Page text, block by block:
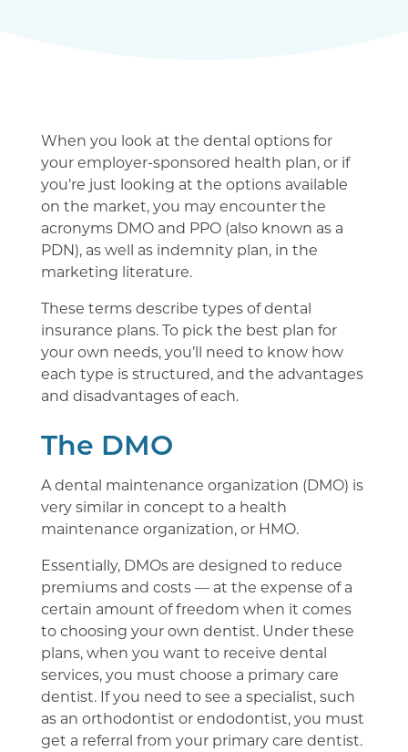
When you look at the dental options for
your employer-sponsored health plan, or if
you’re just looking at the options available
on the market, you may encounter the
acronyms DMO and PPO (also known as a
PDN), as well as indemnity plan, in the
marketing literature.
These terms describe types of dental
insurance plans. To pick the best plan for
your own needs, you’ll need to know how
each type is structured, and the advantages
and disadvantages of each.
The DMO
A dental maintenance organization (DMO) is
very similar in concept to a health
maintenance organization, or HMO.
Essentially, DMOs are designed to reduce
premiums and costs — at the expense of a
certain amount of freedom when it comes
to choosing your own dentist. Under these
plans, when you want to receive dental
services, you must choose a primary care
dentist. If you need to see a specialist, such
as an orthodontist or endodontist, you must
get a referral from your primary care dentist.